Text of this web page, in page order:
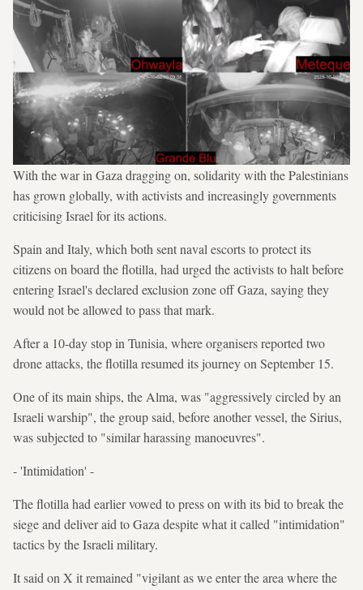
With the war in Gaza dragging on, solidarity with the Palestinians
has grown globally, with activists and increasingly governments
criticising Israel for its actions.
Spain and Italy, which both sent naval escorts to protect its
citizens on board the flotilla, had urged the activists to halt before
entering Israel's declared exclusion zone off Gaza, saying they
would not be allowed to pass that mark.
After a 10-day stop in Tunisia, where organisers reported two
drone attacks, the flotilla resumed its journey on September 15.
One of its main ships, the Alma, was "aggressively circled by an
Israeli warship", the group said, before another vessel, the Sirius,
was subjected to "similar harassing manoeuvres".
- 'Intimidation' -
The flotilla had earlier vowed to press on with its bid to break the
siege and deliver aid to Gaza despite what it called "intimidation"
tactics by the Israeli military.
It said on X it remained "vigilant as we enter the area where the